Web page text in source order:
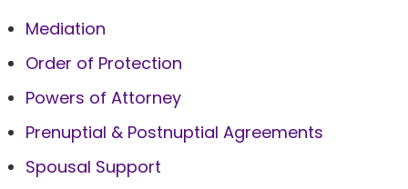
Mediation
Order of Protection
Powers of Attorney
Prenuptial & Postnuptial Agreements
Spousal Support